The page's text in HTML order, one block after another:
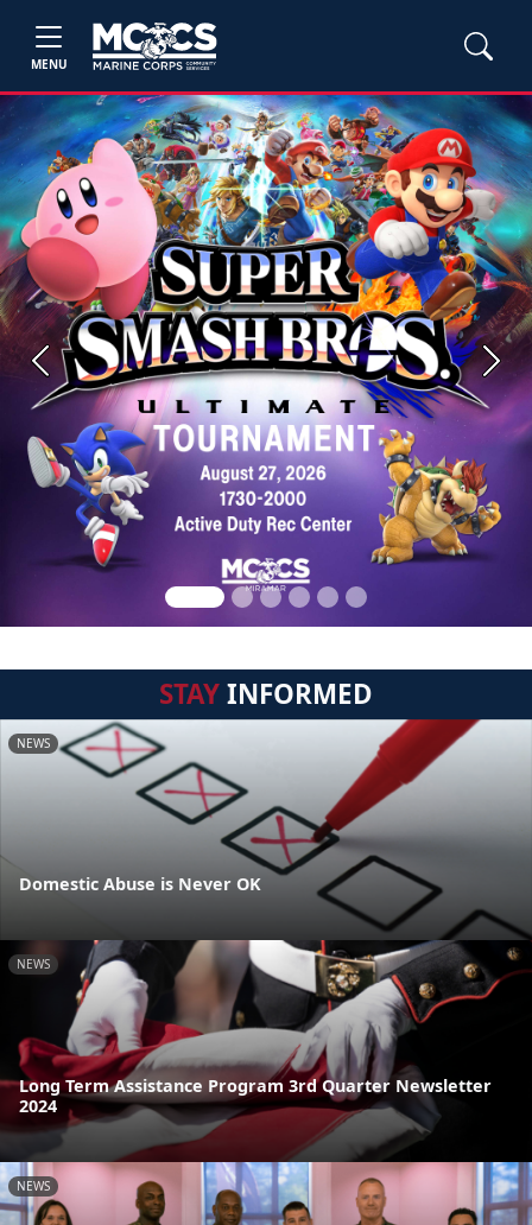
MENU
Previous Next
STAYINFORMED
NEWS
Domestic Abuse is Never OK
NEWS
Long Term Assistance Program 3rd Quarter Newsletter
2024
NEWS